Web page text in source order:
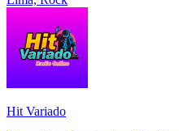
Hit Variado